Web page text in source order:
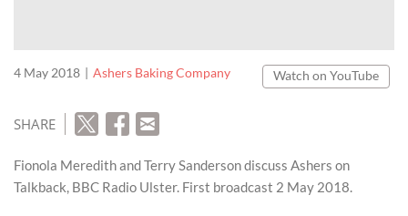
4 May 2018 Ashers Baking Company Watch on YouTube
SHARE
Fionola Meredith and Terry Sanderson discuss Ashers on
Talkback, BBC Radio Ulster. First broadcast 2 May 2018.